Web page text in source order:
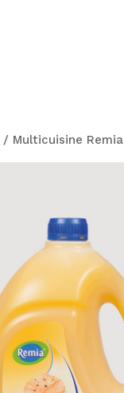
/ Multicuisine Remia